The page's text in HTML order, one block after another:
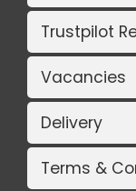
Trustpilot
Vacancies
Delivery
Terms &